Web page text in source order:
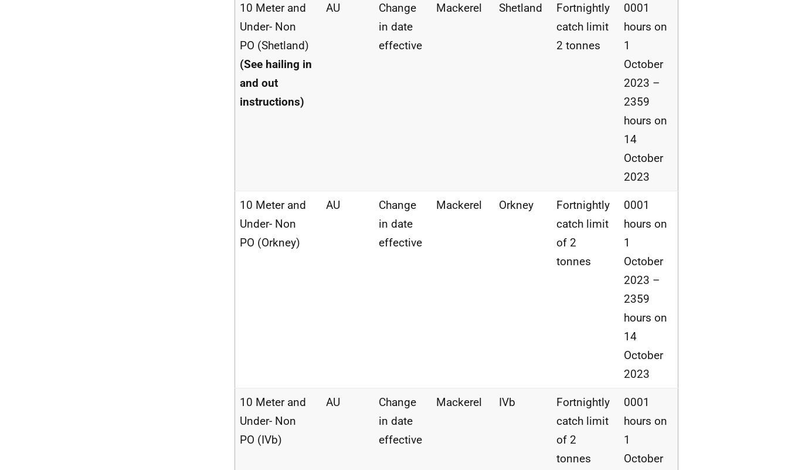
10 Meter and
Under- Non
PO (Shetland)
(See hailing in
and out
instructions)
AU
Change
in date
effective
Mackerel Shetland
Fortnightly
catch limit
2 tonnes
0001
hours on
1
October
2023 –
2359
hours on
14
October
2023
10 Meter and
Under- Non
PO (Orkney)
AU
Change
in date
effective
Mackerel Orkney
Fortnightly
catch limit
of 2
tonnes
0001
hours on
1
October
2023 –
2359
hours on
14
October
2023
10 Meter and
Under- Non
PO (IVb)
AU
Change
in date
effective
Mackerel IVb
Fortnightly
catch limit
of 2
tonnes
0001
hours on
1
October